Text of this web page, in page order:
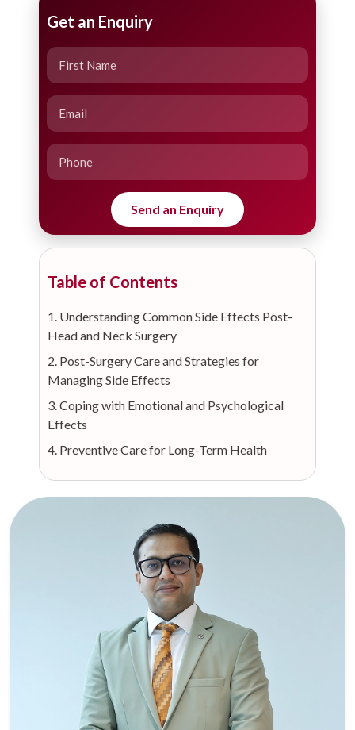
Get an Enquiry
Table of Contents
1. Understanding Common Side Effects Post-
Head and Neck Surgery
2. Post-Surgery Care and Strategies for
Managing Side Effects
3. Coping with Emotional and Psychological
Effects
4. Preventive Care for Long-Term Health